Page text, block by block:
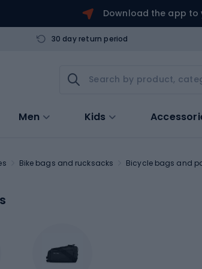
Download the app to
30 day return period
Men Kids
Bike bags and rucksacks Bicycle bags and